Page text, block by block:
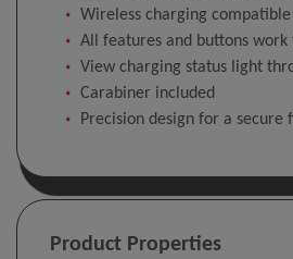
Wireless charging compatible
All features and buttons work
View charging status light
Carabiner included
Precision design for a secure
Product Properties